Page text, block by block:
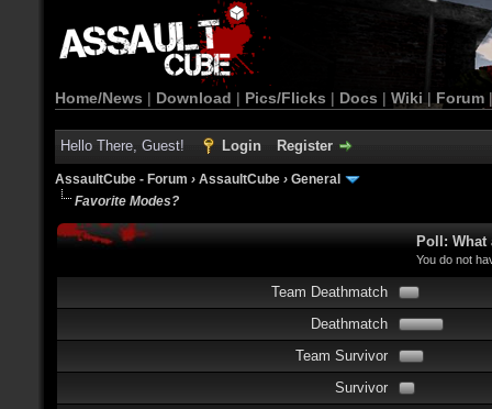
Home/News | Download | Pics/Flicks | Docs | Wiki | Forum
Hello There, Guest! Login Register
AssaultCube - Forum › AssaultCube › General
Favorite Modes?
Poll: What
You do not
Team Deathmatch
Deathmatch
Team Survivor
Survivor